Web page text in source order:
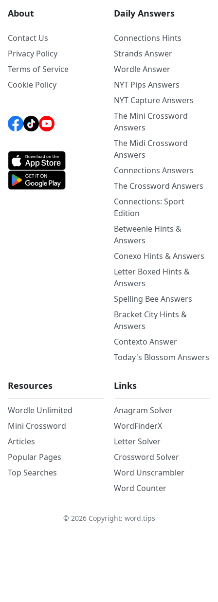
About
Contact Us
Privacy Policy
Terms of Service
Cookie Policy
Daily Answers
Connections Hints
Strands Answer
Wordle Answer
NYT Pips Answers
NYT Capture Answers
The Mini Crossword
Answers
The Midi Crossword
Answers
Connections Answers
The Crossword Answers
Connections: Sport
Edition
Betweenle Hints &
Answers
Conexo Hints & Answers
Letter Boxed Hints &
Answers
Spelling Bee Answers
Bracket City Hints &
Answers
Contexto Answer
Today's Blossom Answers
Resources
Wordle Unlimited
Mini Crossword
Articles
Popular Pages
Top Searches
Links
Anagram Solver
WordFinderX
Letter Solver
Crossword Solver
Word Unscrambler
Word Counter
© 2026Copyright: word.tips